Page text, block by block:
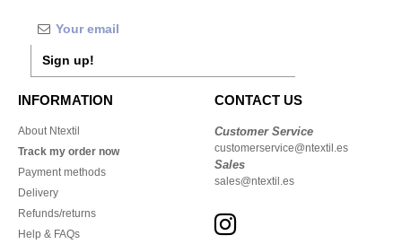
Sign up!
INFORMATION
About Ntextil
Track my order now
Payment methods
Delivery
Refunds/returns
Help & FAQs
CONTACT US
Customer Service
customerservice@ntextil.es
Sales
sales@ntextil.es